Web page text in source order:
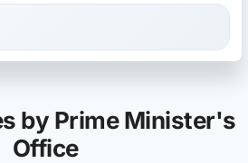
by Prime Minister's
Office